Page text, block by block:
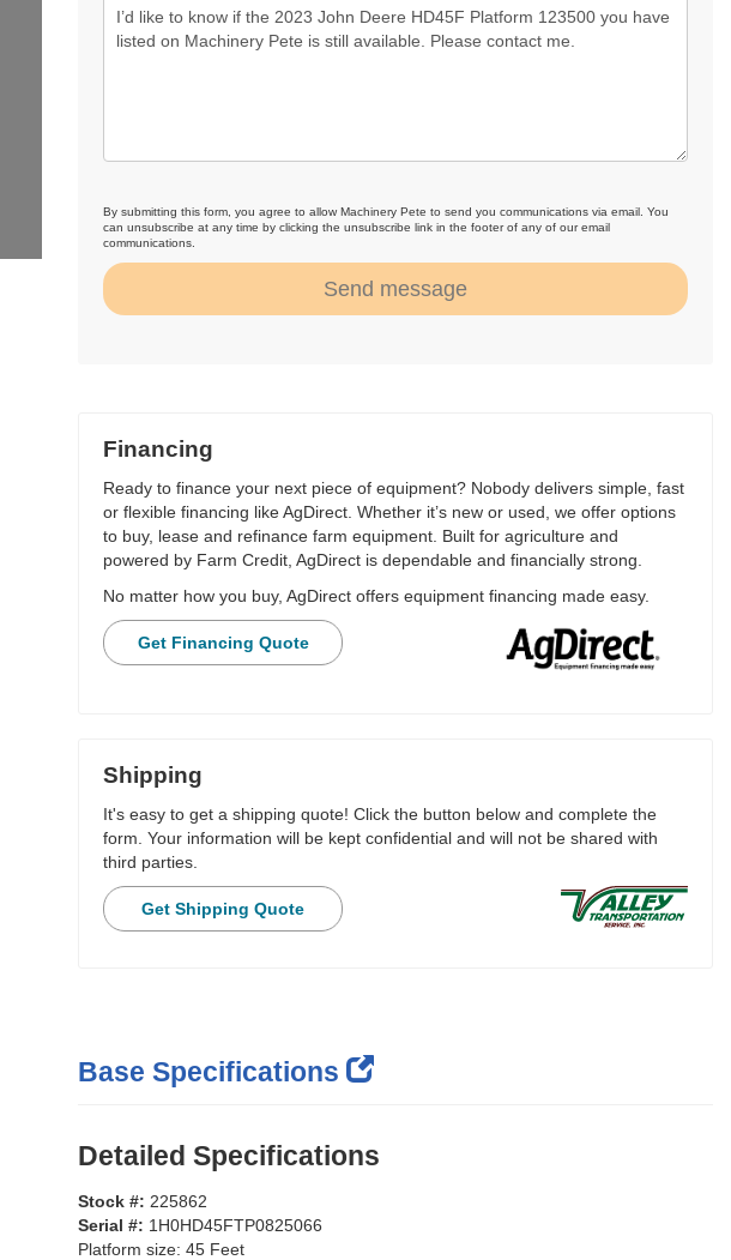
By submitting this form, you agree to allow Machinery Pete to send you communications via email. You
can unsubscribe at any time by clicking the unsubscribe link in the footer of any of our email
communications.
Send message
Financing
Ready to finance your next piece of equipment? Nobody delivers simple, fast
or flexible financing like AgDirect. Whether it’s new or used, we offer options
to buy, lease and refinance farm equipment. Built for agriculture and
powered by Farm Credit, AgDirect is dependable and financially strong.
No matter how you buy, AgDirect offers equipment financing made easy.
Get Financing Quote
Shipping
It's easy to get a shipping quote! Click the button below and complete the
form. Your information will be kept confidential and will not be shared with
third parties.
Get Shipping Quote
Base Specifications
Detailed Specifications
Stock #: 225862
Serial #: 1H0HD45FTP0825066
Platform size: 45 Feet